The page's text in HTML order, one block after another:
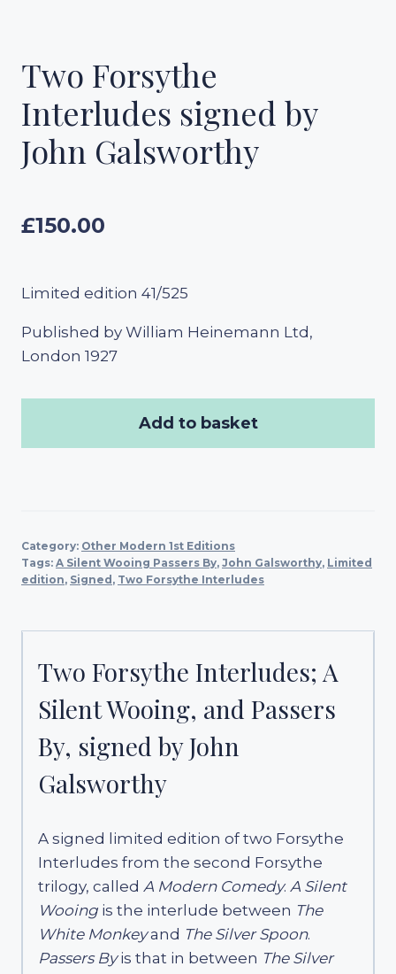
Two Forsythe
Interludes signed by
John Galsworthy
£150.00
Limited edition 41/525
Published by William Heinemann Ltd,
London 1927
Add to basket
Category: Other Modern 1st Editions
Tags: A Silent Wooing Passers By, John Galsworthy, Limited
edition, Signed , Two Forsythe Interludes
Two Forsythe Interludes; A
Silent Wooing, and Passers
By, signed by John
Galsworthy
A signed limited edition of two Forsythe
Interludes from the second Forsythe
trilogy, called A Modern Comedy. A Silent
Wooing is the interlude between The
White Monkeyand The Silver Spoon.
Passers Byis that in between The Silver